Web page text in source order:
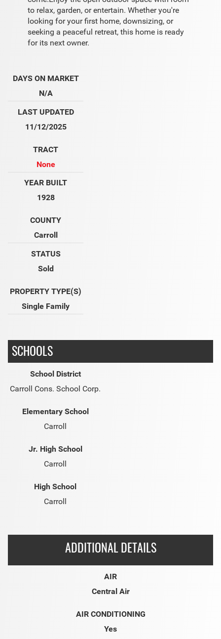
to relax, garden, or entertain. Whether you're
looking for your first home, downsizing, or
seeking a peaceful retreat, this home is ready
for its next owner.
DAYS ON MARKET
N/A
LAST UPDATED
11/12/2025
TRACT
None
YEAR BUILT
1928
COUNTY
Carroll
STATUS
Sold
PROPERTY TYPE(S)
Single Family
SCHOOLS
School District
Carroll Cons. School Corp.
Elementary School
Carroll
Jr. High School
Carroll
High School
Carroll
ADDITIONAL DETAILS
AIR
Central Air
AIR CONDITIONING
Yes